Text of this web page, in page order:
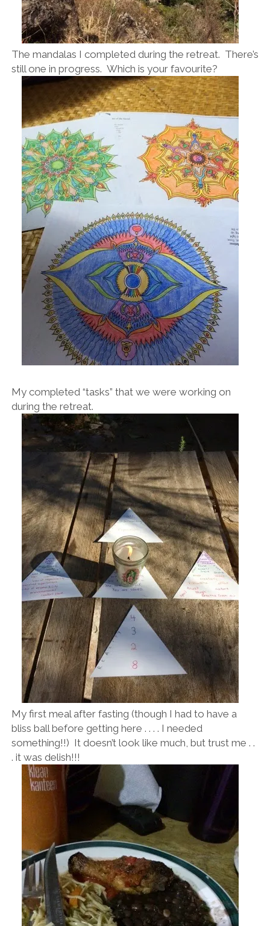
The mandalas I completed during the retreat. There’s
still one in progress. Which is your favourite?
My completed “tasks” that we were working on
during the retreat.
My first meal after fasting (though I had to have a
bliss ball before getting here . . . . I needed
something!!) It doesn’t look like much, but trust me . .
. it was delish!!!